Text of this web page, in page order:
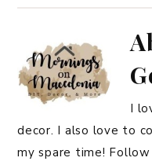
I
decor. I also love to
my spare time!